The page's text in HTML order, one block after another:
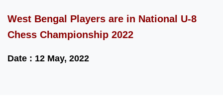
West Bengal Players are in National U-8
Chess Championship 2022
Date : 12 May, 2022